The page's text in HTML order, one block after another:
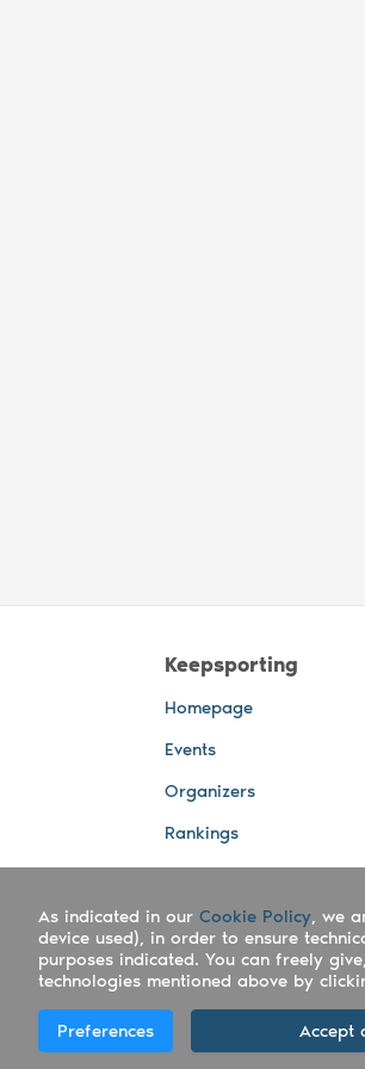
Keepsporting
Homepage
Events
Organizers
Rankings
Photos
Advertising Spaces
Copyright
As indicated in our Cookie Policy, we
device used), in order to ensure
purposes indicated. You can freely
technologies mentioned above by
Preferences Accept